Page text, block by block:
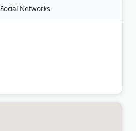
Social Networks